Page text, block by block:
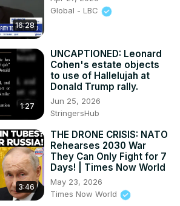
16:28
Global - LBC
1:27
UNCAPTIONED: Leonard
Cohen's estate objects
to use of Hallelujah at
Donald Trump rally.
Jun 25, 2026
StringersHub
3:46
THE DRONE CRISIS: NATO
Rehearses 2030 War
They Can Only Fight for 7
Days! | Times Now World
May 23, 2026
Times Now World